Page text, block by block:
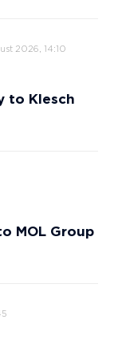
2026, 14:10
to Klesch
MOL Group